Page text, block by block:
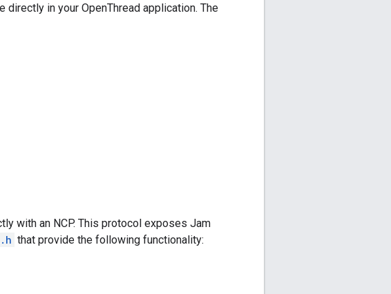
directly in your OpenThread application. The
with an NCP. This protocol exposes Jam
that provide the following functionality: